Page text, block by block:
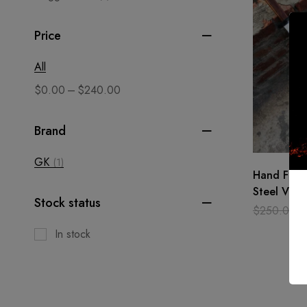
Price
All
$0.00 – $240.00
Brand
GK (1)
Stock status
In stock
Hand
Steel
/
$250.00